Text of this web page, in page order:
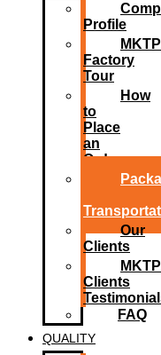
Profile
Factory
Tour
How
to
Place
an
Order
Our
Clients
Clients
FAQ
QUALITY